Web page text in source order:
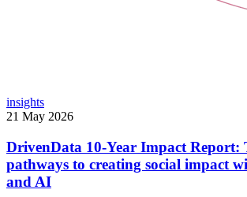
insights
21 May 2026
DrivenData 10-Year Impact Report:
pathways to creating social impact
and AI